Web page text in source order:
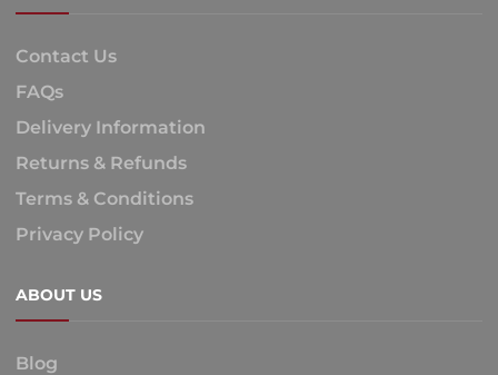
Contact Us
FAQs
Delivery Information
Returns & Refunds
Terms & Conditions
Privacy Policy
ABOUT US
Blog